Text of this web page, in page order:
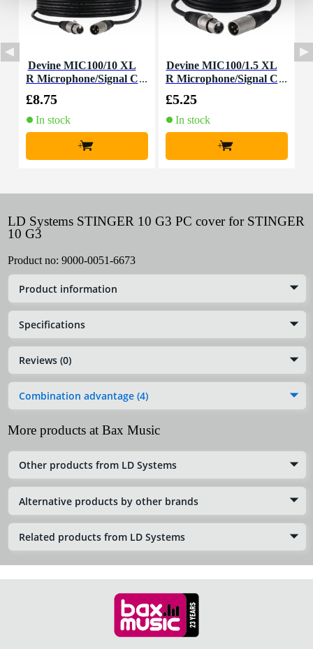
Devine MIC100/10 XL
R Microphone/Signal C
£8.75
In stock
+
Devine MIC100/1.5 XL
R Microphone/Signal C
£5.25
In stock
+
LD Systems STINGER 10 G3 PC cover for STINGER
10 G3
Product no: 9000-0051-6673
Product information
Specifications
Reviews (0)
Combination advantage (4)
More products at Bax Music
Other products from LD Systems
Alternative products by other brands
Related products from LD Systems